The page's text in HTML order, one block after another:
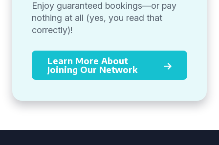
Enjoy guaranteed bookings—or pay
nothing at all (yes, you read that
correctly)!
Learn More About
Joining Our Network